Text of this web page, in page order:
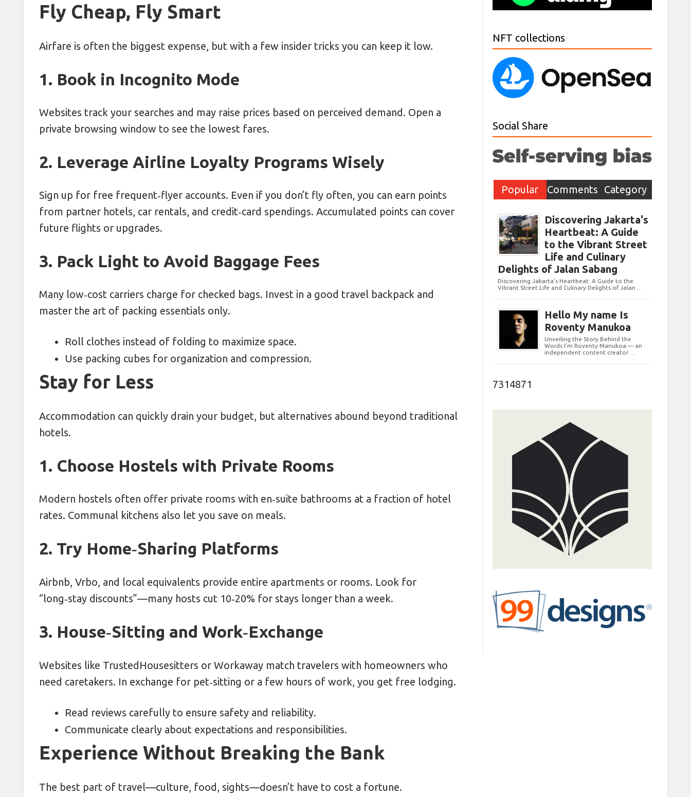
Fly Cheap, Fly Smart
Airfare is often the biggest expense, but with a few insider tricks you can keep it low.
1. Book in Incognito Mode
Websites track your searches and may raise prices based on perceived demand. Open a
private browsing window to see the lowest fares.
2. Leverage Airline Loyalty Programs Wisely
Sign up for free frequent‑flyer accounts. Even if you don’t fly often, you can earn points
from partner hotels, car rentals, and credit‑card spendings. Accumulated points can cover
future flights or upgrades.
3. Pack Light to Avoid Baggage Fees
Many low‑cost carriers charge for checked bags. Invest in a good travel backpack and
master the art of packing essentials only.
Roll clothes instead of folding to maximize space.
Use packing cubes for organization and compression.
Stay for Less
Accommodation can quickly drain your budget, but alternatives abound beyond traditional
hotels.
1. Choose Hostels with Private Rooms
Modern hostels often offer private rooms with en‑suite bathrooms at a fraction of hotel
rates. Communal kitchens also let you save on meals.
2. Try Home‑Sharing Platforms
Airbnb, Vrbo, and local equivalents provide entire apartments or rooms. Look for
“long‑stay discounts”—many hosts cut 10‑20% for stays longer than a week.
3. House‑Sitting and Work‑Exchange
Websites like TrustedHousesitters or Workaway match travelers with homeowners who
need caretakers. In exchange for pet‑sitting or a few hours of work, you get free lodging.
Read reviews carefully to ensure safety and reliability.
Communicate clearly about expectations and responsibilities.
Experience Without Breaking the Bank
The best part of travel—culture, food, sights—doesn’t have to cost a fortune.
NFT collections
Social Share
Popular
Comments Category
Discovering Jakarta's
Heartbeat: A Guide
to the Vibrant Street
Life and Culinary
Delights of Jalan Sabang
Discovering Jakarta's Heartbeat: A Guide to the
Vibrant Street Life and Culinary Delights of Jalan ...
Hello My name Is
Roventy Manukoa
Unveiling the Story Behind the
Words I’m Roventy Manukoa — an
independent content creator ...
7314871